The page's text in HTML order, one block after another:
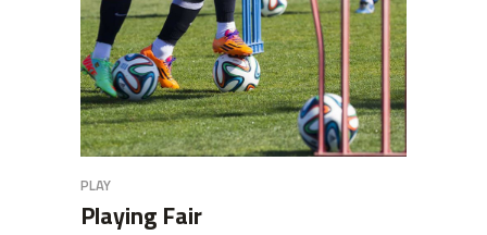
PLAY
Playing Fair